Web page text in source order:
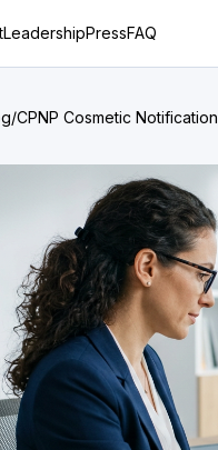
LeadershipPressFAQ
/CPNP Cosmetic